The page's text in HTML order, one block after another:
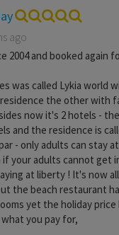
ago
2004 and booked again
was called Lykia world
the other with
now it's 2 hotels -
and the residence is
- only adults can stay
if your adults cannot get
at liberty ! It's now
the beach restaurant
yet the holiday price
you pay for,